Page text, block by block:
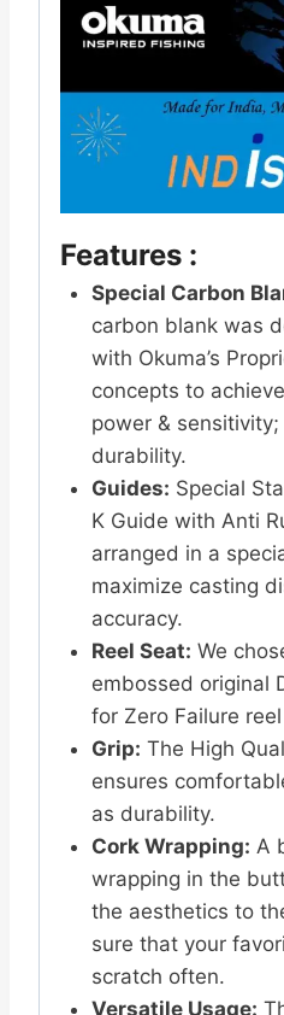
Features :
Special Carbon
carbon blank was
with Okuma’s
concepts to
power &
durability.
Guides: Special
K Guide with Anti
arranged in a
maximize casting
accuracy.
Reel Seat: We
embossed original
for Zero Failure
Grip: The High
ensures
as durability.
Cork Wrapping: A
wrapping in the
the aesthetics to
sure that your
scratch often.
Versatile Usage: